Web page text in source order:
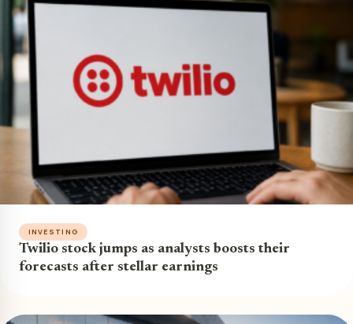
INVESTING
Twilio stock jumps as analysts boosts their
forecasts after stellar earnings